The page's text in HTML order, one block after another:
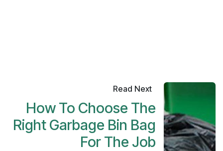
Read Next
How To Choose The
Right Garbage Bin Bag
For The Job